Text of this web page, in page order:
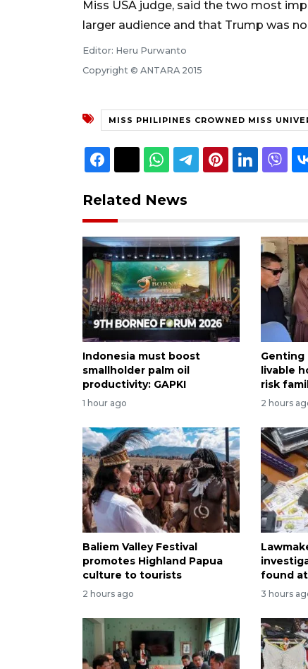
Miss USA judge, said the two most
larger audience and that Trump was
Editor: Heru Purwanto
Copyright © ANTARA 2015
MISS PHILIPINES CROWNED MISS
Related News
Indonesia must boost
smallholder palm oil
productivity: GAPKI
1 hour ago
Genting
livable
risk
2 hours
Baliem Valley Festival
promotes Highland Papua
culture to tourists
2 hours ago
found
3 hours